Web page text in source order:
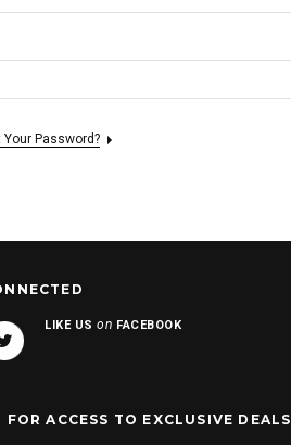
Your Password?
LIKE USon FACEBOOK
FOR ACCESS TO EXCLUSIVE DEALS